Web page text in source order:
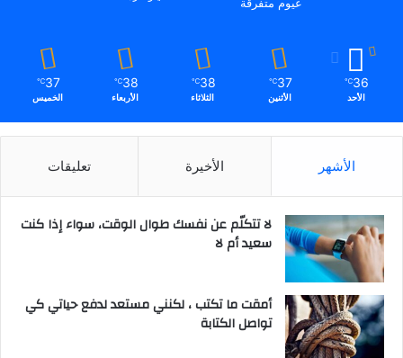
36
℃
الأحد
37
℃
الأثنين
38
℃
الثلاثاء
38
℃
الأربعاء
37
℃
الخميس
الأشهر الأخيرة تعليقات
لا تتكلّم عن نفسك طوال الوقت، سواء إذا كنت
سعيد أم لا
أمقت ما تكتب ، لكنني مستعد لدفع حياتي كي
تواصل الكتابة